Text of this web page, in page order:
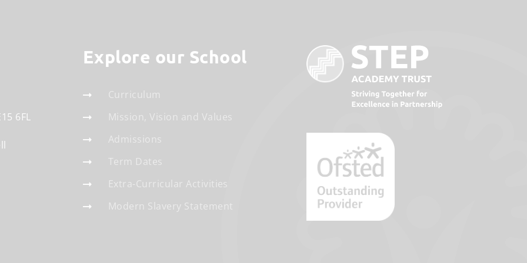
6FL
Explore our School
Curriculum
Mission, Vision and Values
Admissions
Term Dates
Extra-Curricular Activities
Modern Slavery Statement